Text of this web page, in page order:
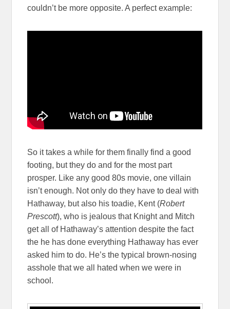
couldn’t be more opposite. A perfect example:
So it takes a while for them finally find a good
footing, but they do and for the most part
prosper. Like any good 80s movie, one villain
isn’t enough. Not only do they have to deal with
Hathaway, but also his toadie, Kent (Robert
Prescott), who is jealous that Knight and Mitch
get all of Hathaway’s attention despite the fact
the he has done everything Hathaway has ever
asked him to do. He’s the typical brown-nosing
asshole that we all hated when we were in
school.